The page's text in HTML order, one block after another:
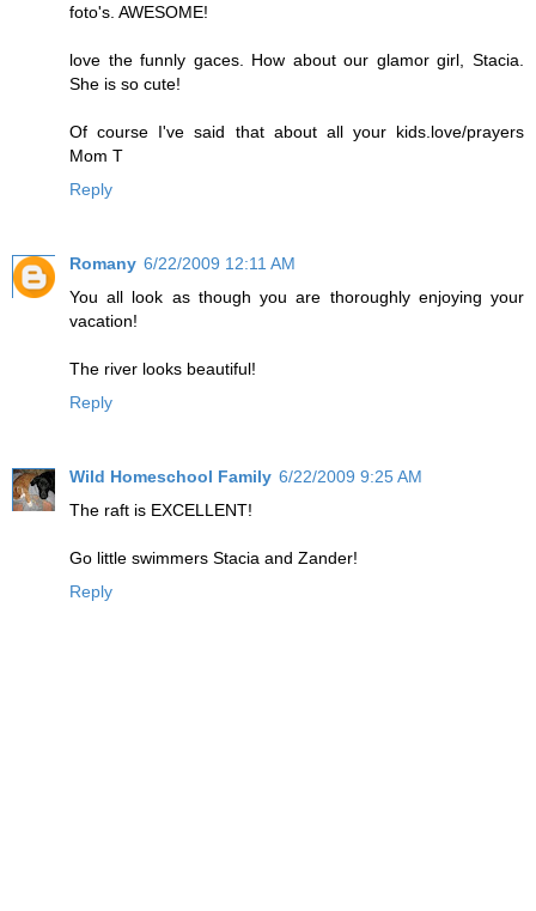
foto's. AWESOME!
love the funnly gaces. How about our glamor girl, Stacia.
She is so cute!
Of course I've said that about all your kids.love/prayers
Mom T
Reply
Romany 6/22/2009 12:11 AM
You all look as though you are thoroughly enjoying your
vacation!
The river looks beautiful!
Reply
Wild Homeschool Family 6/22/2009 9:25 AM
The raft is EXCELLENT!
Go little swimmers Stacia and Zander!
Reply